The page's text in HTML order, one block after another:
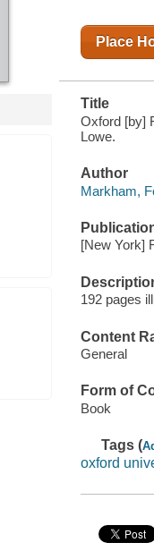
Place
Title
Oxford [by]
Lowe.
Author
Markham,
[New York]
192 pages
Content
General
Form of
Book
Tags (
oxford